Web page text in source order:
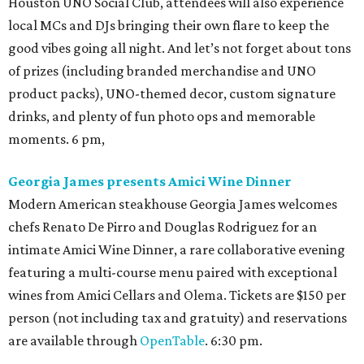
local MCs and DJs bringing their own flare to keep the
good vibes going all night. And let’s not forget about tons
of prizes (including branded merchandise and UNO
product packs), UNO-themed decor, custom signature
drinks, and plenty of fun photo ops and memorable
moments. 6 pm,
Georgia James presents Amici Wine Dinner
Modern American steakhouse Georgia James welcomes
chefs Renato De Pirro and Douglas Rodriguez for an
intimate Amici Wine Dinner, a rare collaborative evening
featuring a multi-course menu paired with exceptional
wines from Amici Cellars and Olema. Tickets are $150 per
person (not including tax and gratuity) and reservations
are available through OpenTable. 6:30 pm.